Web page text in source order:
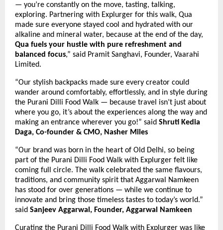
— you’re constantly on the move, tasting, talking,
exploring. Partnering with Explurger for this walk, Qua
made sure everyone stayed cool and hydrated with our
alkaline and mineral water, because at the end of the day,
Qua fuels your hustle with pure refreshment and
balanced focus,” said Pramit Sanghavi, Founder, Vaarahi
Limited.
“Our stylish backpacks made sure every creator could
wander around comfortably, effortlessly, and in style during
the Purani Dilli Food Walk — because travel isn’t just about
where you go, it’s about the experiences along the way and
making an entrance wherever you go!” said Shruti Kedia
Daga, Co-founder & CMO, Nasher Miles
“Our brand was born in the heart of Old Delhi, so being
part of the Purani Dilli Food Walk with Explurger felt like
coming full circle. The walk celebrated the same flavours,
traditions, and community spirit that Aggarwal Namkeen
has stood for over generations — while we continue to
innovate and bring those timeless tastes to today’s world.”
said Sanjeev Aggarwal, Founder, Aggarwal Namkeen
Curating the Purani Dilli Food Walk with Explurger was like